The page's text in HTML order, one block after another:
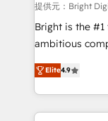
Integrations
Marketing
2018 Website
Growth-Driven
Sales
提供元：Bright
Bright is the
ambitious
From HubSpot
developing a
digital
results)! In short, our services include: - HubSpot
Elite4.9